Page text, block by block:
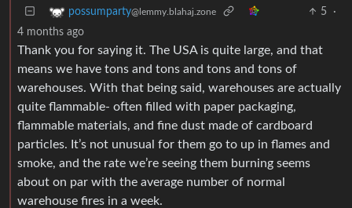
possumparty@lemmy.blahaj.zone 5
·
4 months ago
Thank you for saying it. The USA is quite large, and that
means we have tons and tons and tons and tons of
warehouses. With that being said, warehouses are actually
quite flammable- often filled with paper packaging,
flammable materials, and fine dust made of cardboard
particles. It’s not unusual for them go to up in flames and
smoke, and the rate we’re seeing them burning seems
about on par with the average number of normal
warehouse fires in a week.